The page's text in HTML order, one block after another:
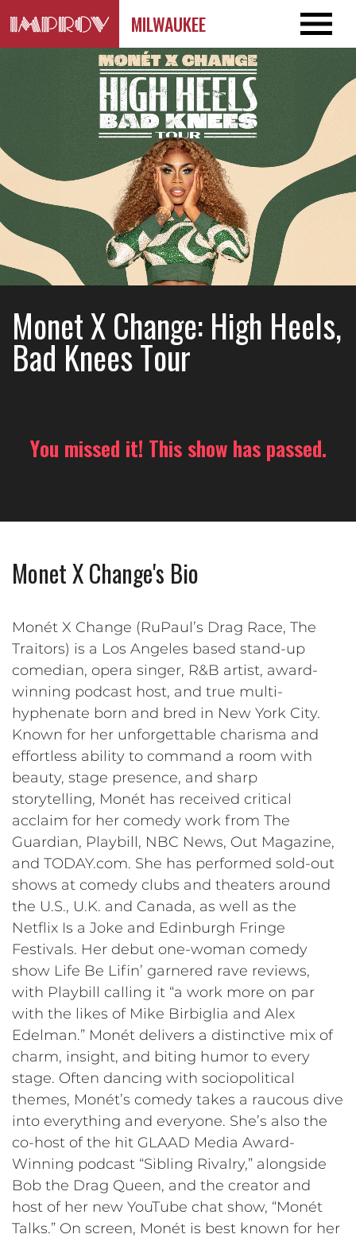
MILWAUKEE
Monet X Change: High Heels,
Bad Knees Tour
You missed it! This show has passed.
Monet X Change's Bio
Monét X Change (RuPaul’s Drag Race, The
Traitors) is a Los Angeles based stand-up
comedian, opera singer, R&B artist, award-
winning podcast host, and true multi-
hyphenate born and bred in New York City.
Known for her unforgettable charisma and
effortless ability to command a room with
beauty, stage presence, and sharp
storytelling, Monét has received critical
acclaim for her comedy work from The
Guardian, Playbill, NBC News, Out Magazine,
and TODAY.com. She has performed sold-out
shows at comedy clubs and theaters around
the U.S., U.K. and Canada, as well as the
Netflix Is a Joke and Edinburgh Fringe
Festivals. Her debut one-woman comedy
show Life Be Lifin’ garnered rave reviews,
with Playbill calling it “a work more on par
with the likes of Mike Birbiglia and Alex
Edelman.” Monét delivers a distinctive mix of
charm, insight, and biting humor to every
stage. Often dancing with sociopolitical
themes, Monét’s comedy takes a raucous dive
into everything and everyone. She’s also the
co-host of the hit GLAAD Media Award-
Winning podcast “Sibling Rivalry,” alongside
Bob the Drag Queen, and the creator and
host of her new YouTube chat show, “Monét
Talks.” On screen, Monét is best known for her